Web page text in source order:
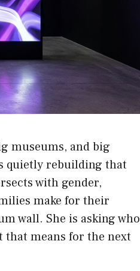
museums, and big
quietly rebuilding that
with gender,
make for their
wall. She is asking who
that means for the next